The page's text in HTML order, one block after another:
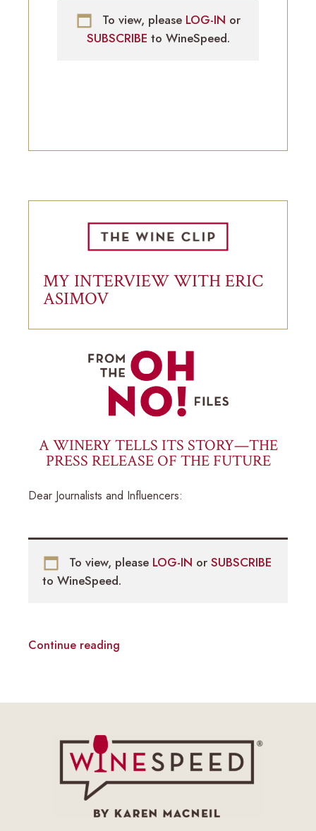
To view, please LOG-IN or
SUBSCRIBE to WineSpeed.
MY INTERVIEW WITH ERIC
ASIMOV
A WINERY TELLS ITS STORY—THE
PRESS RELEASE OF THE FUTURE
Dear Journalists and Influencers:
To view, please LOG-IN or SUBSCRIBE
to WineSpeed.
Continue reading